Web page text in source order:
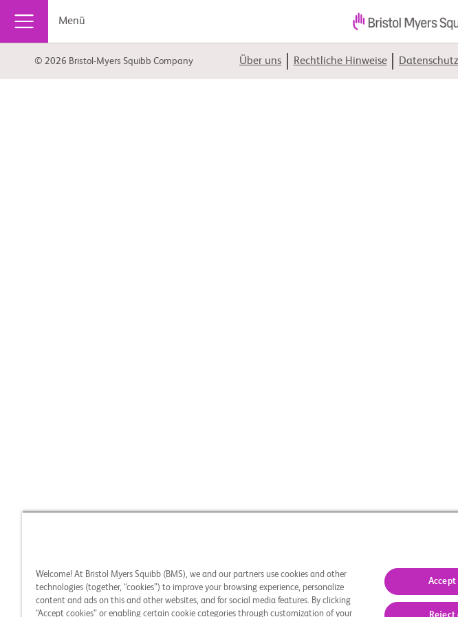
Menü
© 2026 Bristol-Myers Squibb Company Über uns Rechtliche Hinweise
Welcome! At Bristol Myers Squibb (BMS), we and our partners use cookies and other
technologies (together, “cookies”) to improve your browsing experience, personalize
content and ads on this and other websites, and for social media features. By clicking
“Accept cookies” or enabling certain cookie categories through customization of your
Accept